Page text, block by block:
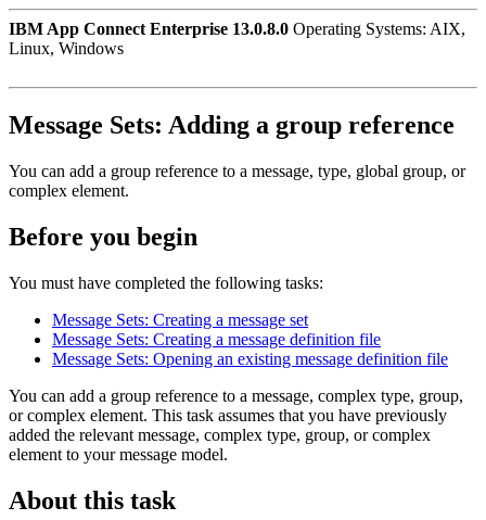
IBM App Connect Enterprise 13.0.8.0 Operating Systems: AIX,
Linux, Windows
Message Sets: Adding a group reference
You can add a group reference to a message, type, global group, or
complex element.
Before you begin
You must have completed the following tasks:
Message Sets: Creating a message set
Message Sets: Creating a message definition file
Message Sets: Opening an existing message definition file
You can add a group reference to a message, complex type, group,
or complex element. This task assumes that you have previously
added the relevant message, complex type, group, or complex
element to your message model.
About this task